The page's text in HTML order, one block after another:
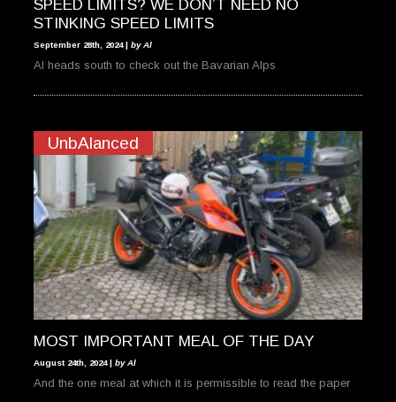
SPEED LIMITS? WE DON’T NEED NO
STINKING SPEED LIMITS
September 28th, 2024 | by Al
Al heads south to check out the Bavarian Alps
UnbAlanced
MOST IMPORTANT MEAL OF THE DAY
August 24th, 2024 | by Al
And the one meal at which it is permissible to read the paper